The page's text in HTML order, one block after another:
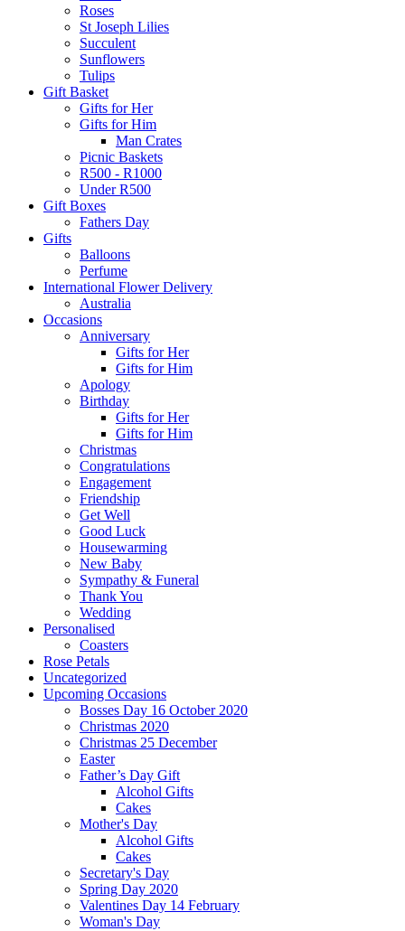
Roses
St Joseph Lilies
Succulent
Sunflowers
Tulips
Gift Basket
Gifts for Her
Gifts for Him
Man Crates
Picnic Baskets
R500 - R1000
Under R500
Gift Boxes
Fathers Day
Gifts
Balloons
Perfume
International Flower Delivery
Australia
Occasions
Anniversary
Gifts for Her
Gifts for Him
Apology
Birthday
Gifts for Her
Gifts for Him
Christmas
Congratulations
Engagement
Friendship
Get Well
Good Luck
Housewarming
New Baby
Sympathy & Funeral
Thank You
Wedding
Personalised
Coasters
Rose Petals
Uncategorized
Upcoming Occasions
Bosses Day 16 October 2020
Christmas 2020
Christmas 25 December
Easter
Father’s Day Gift
Alcohol Gifts
Cakes
Mother's Day
Alcohol Gifts
Cakes
Secretary's Day
Spring Day 2020
Valentines Day 14 February
Woman's Day